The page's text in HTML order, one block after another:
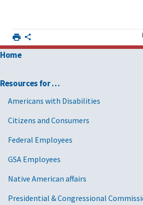
Home
Resources for …
Americans with Disabilities
Citizens and Consumers
Federal Employees
GSA Employees
Native American affairs
Presidential & Congressional